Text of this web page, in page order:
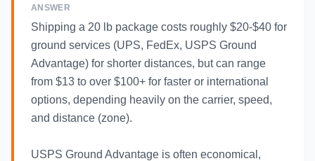
ANSWER
Shipping a 20 lb package costs roughly $20-$40 for
ground services (UPS, FedEx, USPS Ground
Advantage) for shorter distances, but can range
from $13 to over $100+ for faster or international
options, depending heavily on the carrier, speed,
and distance (zone).
USPS Ground Advantage is often economical,